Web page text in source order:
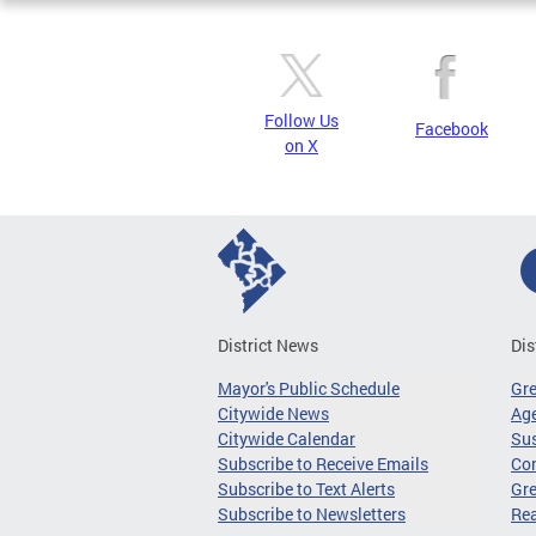
Follow Us
on X
Facebook
District News
Mayor's Public Schedule
Citywide News
Citywide Calendar
Subscribe to Receive Emails
Subscribe to Text Alerts
Subscribe to Newsletters